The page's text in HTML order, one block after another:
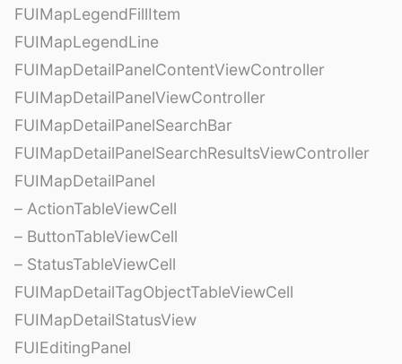
FUIMapLegendFillItem
FUIMapLegendLine
FUIMapDetailPanelContentViewController
FUIMapDetailPanelViewController
FUIMapDetailPanelSearchBar
FUIMapDetailPanelSearchResultsViewController
FUIMapDetailPanel
– ActionTableViewCell
– ButtonTableViewCell
– StatusTableViewCell
FUIMapDetailTagObjectTableViewCell
FUIMapDetailStatusView
FUIEditingPanel